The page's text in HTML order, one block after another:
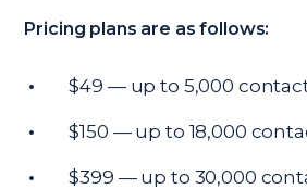
Pricing plans are as follows:
$49 — up to 5,000
$150 — up to 18,000
$399 — up to 30,000